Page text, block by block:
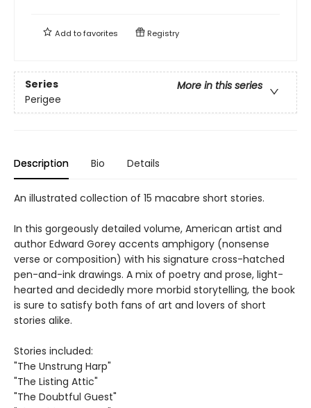
Add tofavorites Registry
Series
More in this series
Perigee
Description Bio Details
An illustrated collection of 15 macabre short stories.
In this gorgeously detailed volume, American artist and
author Edward Gorey accents amphigory (nonsense
verse or composition) with his signature cross-hatched
pen-and-ink drawings. A mix of poetry and prose, light-
hearted and decidedly more morbid storytelling, the book
is sure to satisfy both fans of art and lovers of short
stories alike.
Stories included:
"The Unstrung Harp"
"The Listing Attic"
"The Doubtful Guest"